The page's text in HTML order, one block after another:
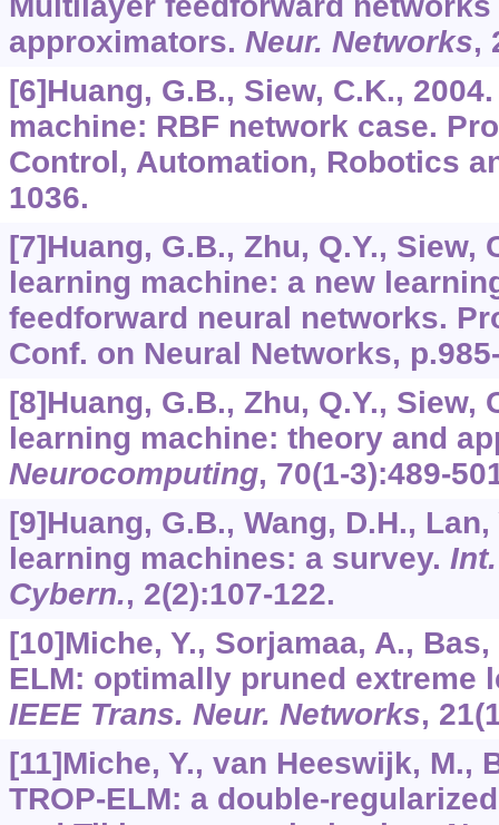
approximators. Neur. Networks,
[6]Huang, G.B., Siew, C.K.,
machine: RBF network case.
Control, Automation, Robotics
1036.
[7]Huang, G.B., Zhu, Q.Y., Siew,
learning machine: a new
feedforward neural networks.
Conf. on Neural Networks,
[8]Huang, G.B., Zhu, Q.Y., Siew,
learning machine: theory and
Neurocomputing, 70(1-3):489-
[9]Huang, G.B., Wang, D.H.,
learning machines: a survey.
Cybern., 2(2):107-122.
[10]Miche, Y., Sorjamaa, A.,
ELM: optimally pruned extreme
IEEE Trans. Neur. Networks, 21
[11]Miche, Y., van Heeswijk, M.,
TROP-ELM: a double-